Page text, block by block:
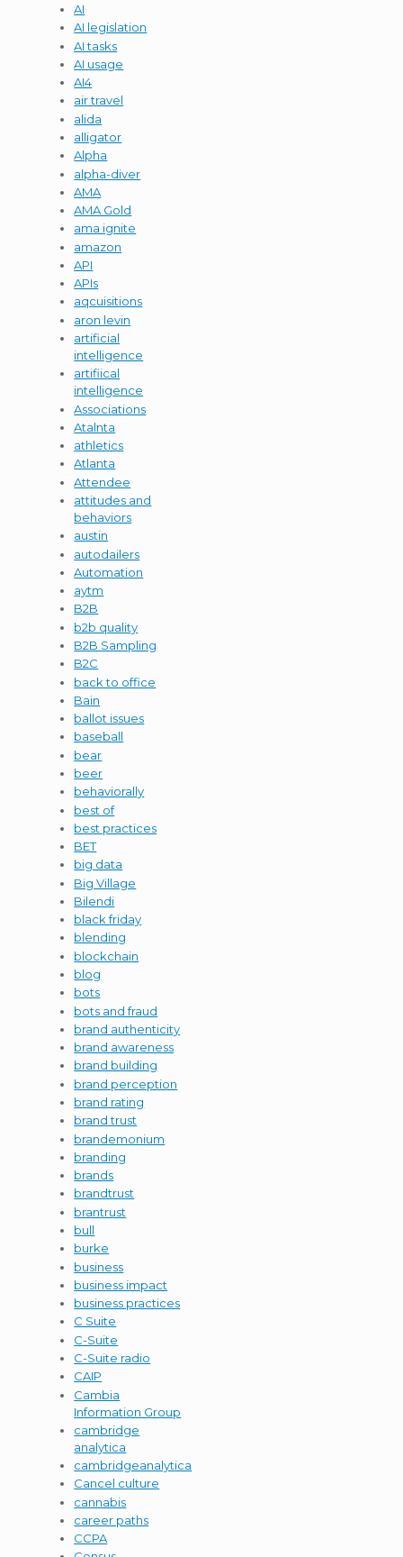
AI
AI legislation
AI tasks
AI usage
AI4
air travel
alida
alligator
Alpha
alpha-diver
AMA
AMA Gold
ama ignite
amazon
API
APIs
aqcuisitions
aron levin
artificial
intelligence
artifiical
intelligence
Associations
Atalnta
athletics
Atlanta
Attendee
attitudes and
behaviors
austin
autodailers
Automation
aytm
B2B
b2b quality
B2B Sampling
B2C
back to office
Bain
ballot issues
baseball
bear
beer
behaviorally
best of
best practices
BET
big data
Big Village
Bilendi
black friday
blending
blockchain
blog
bots
bots and fraud
brand authenticity
brand awareness
brand building
brand perception
brand rating
brand trust
brandemonium
branding
brands
brandtrust
brantrust
bull
burke
business
business impact
business practices
C Suite
C-Suite
C-Suite radio
CAIP
Cambia
Information Group
cambridge
analytica
cambridgeanalytica
Cancel culture
cannabis
career paths
CCPA